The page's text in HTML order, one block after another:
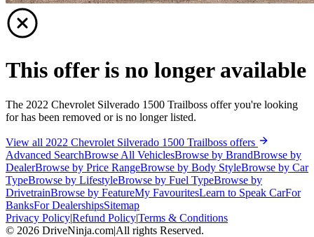
This offer is no longer available
The 2022 Chevrolet Silverado 1500 Trailboss offer you're looking
for has been removed or is no longer listed.
View all 2022 Chevrolet Silverado 1500 Trailboss offers
Advanced SearchBrowse All VehiclesBrowse by BrandBrowse by
DealerBrowse by Price RangeBrowse by Body StyleBrowse by Car
TypeBrowse by LifestyleBrowse by Fuel TypeBrowse by
DrivetrainBrowse by FeatureMy FavouritesLearn to Speak CarFor
BanksFor DealershipsSitemap
Privacy Policy|Refund Policy|Terms & Conditions
© 2026 DriveNinja.com|All rights Reserved.